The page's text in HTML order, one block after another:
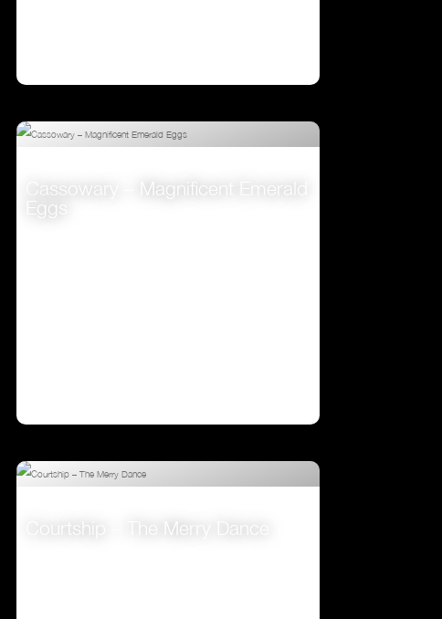
Cassowary – Magnificent Emerald
Eggs
Courtship – The Merry Dance